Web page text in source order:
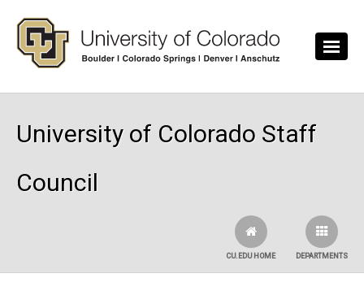
University of Colorado Staff
Council
DEPARTMENTS
CU.EDU HOME